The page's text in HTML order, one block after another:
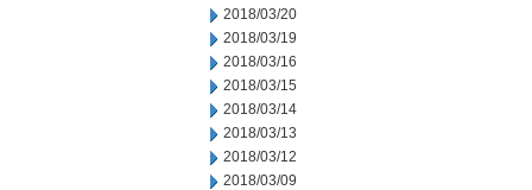
2018/03/20
2018/03/19
2018/03/16
2018/03/15
2018/03/14
2018/03/13
2018/03/12
2018/03/09